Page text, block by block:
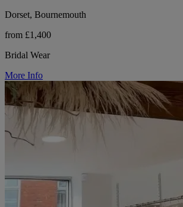
Dorset, Bournemouth
from £1,400
Bridal Wear
More Info